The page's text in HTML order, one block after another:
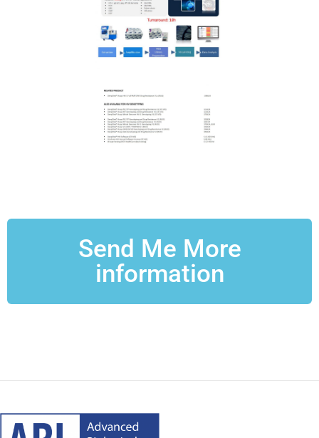
Send Me More
information
LinkedIn
Mail